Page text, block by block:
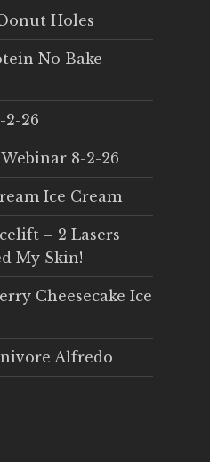
Holes
No Bake
2-26
8-2-26
Ice Cream
– 2 Lasers
My Skin!
Cheesecake Ice
Alfredo